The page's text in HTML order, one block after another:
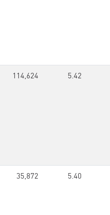
114,624 5.42
35,872 5.40